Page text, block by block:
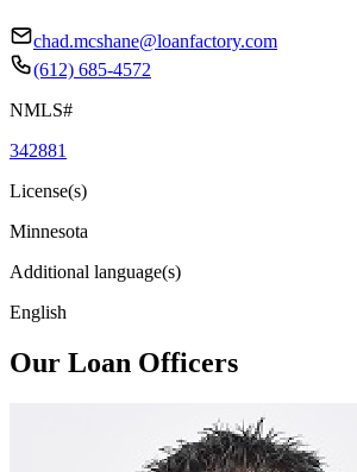
chad.mcshane@loanfactory.com
(612) 685-4572
NMLS#
342881
License(s)
Minnesota
Additional language(s)
English
Our Loan Officers